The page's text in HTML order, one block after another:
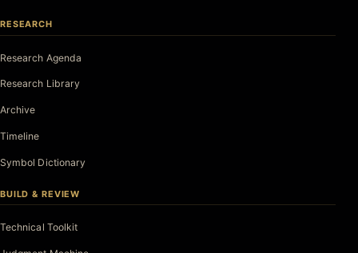
RESEARCH
Research Agenda
Research Library
Archive
Timeline
Symbol Dictionary
BUILD & REVIEW
Technical Toolkit